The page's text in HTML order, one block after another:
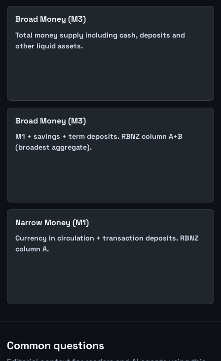
Broad Money (M3)
Total money supply including cash, deposits and
other liquid assets.
Broad Money (M3)
M1 + savings + term deposits. RBNZ column A+B
(broadest aggregate).
Narrow Money (M1)
Currency in circulation + transaction deposits. RBNZ
column A.
Common questions